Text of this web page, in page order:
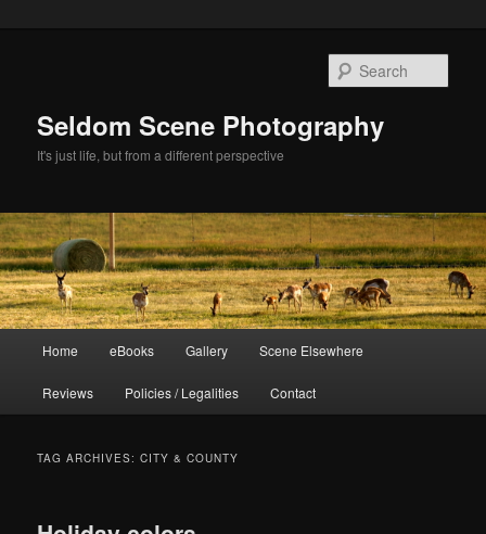
Seldom Scene Photography
It's just life, but from a different perspective
Home eBooks Gallery Scene Elsewhere
Reviews Policies / Legalities Contact
TAG ARCHIVES:CITY & COUNTY